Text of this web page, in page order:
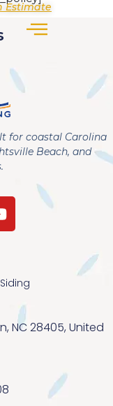
Estimate
for coastal Carolina
Beach, and
NC 28405, United